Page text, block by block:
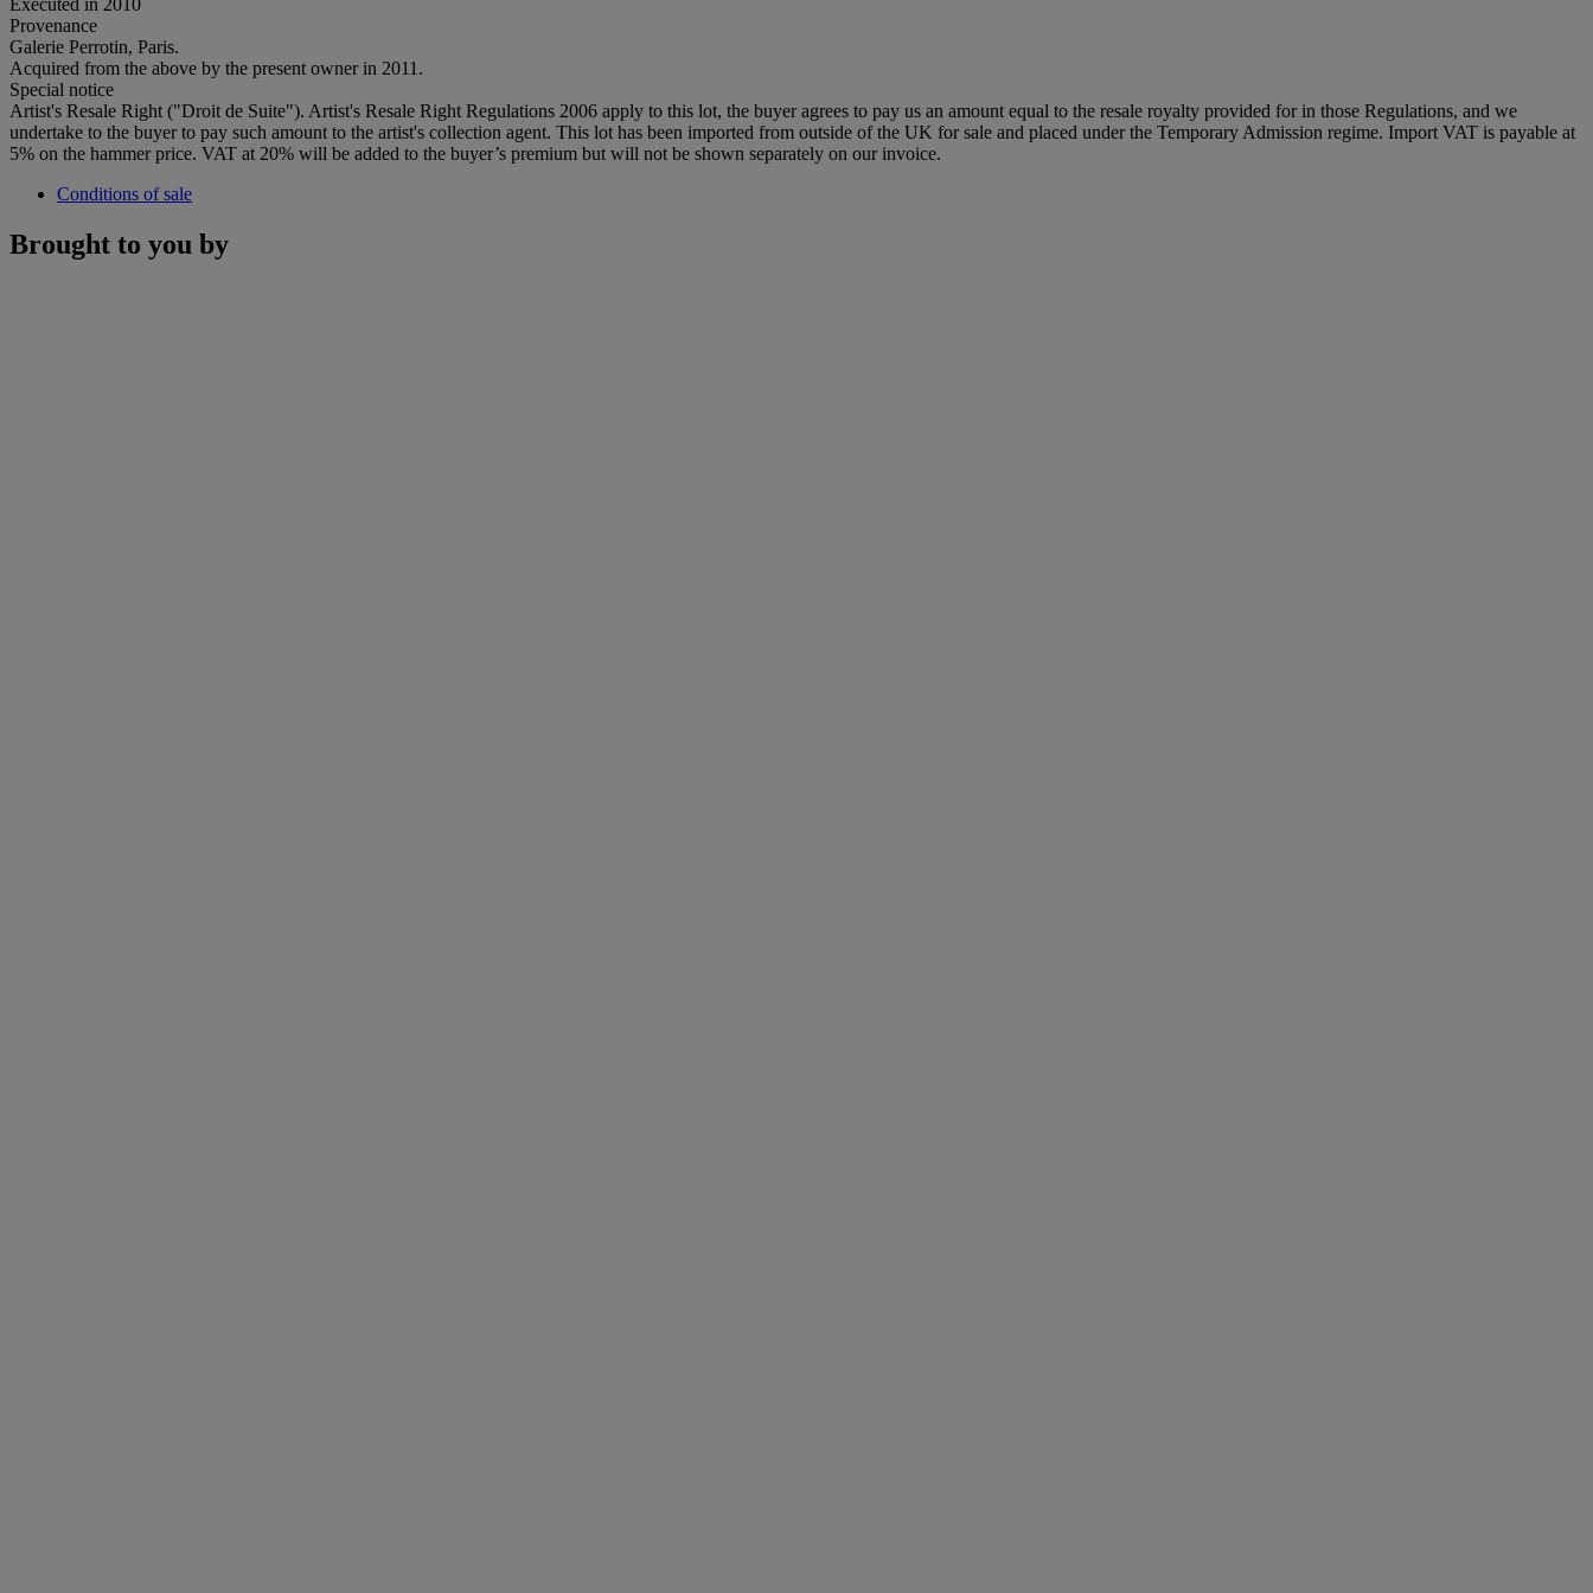
Provenance
Galerie Perrotin, Paris.
Acquired from the above by the present owner in 2011.
Special notice
Artist's Resale Right ("Droit de Suite"). Artist's Resale Right Regulations 2006 apply to this lot, the buyer agrees to pay us an amount equal to the resale royalty provided for in those Regulations, and we
undertake to the buyer to pay such amount to the artist's collection agent. This lot has been imported from outside of the UK for sale and placed under the Temporary Admission regime. Import VAT is payable at
5% on the hammer price. VAT at 20% will be added to the buyer’s premium but will not be shown separately on our invoice.
Conditions of sale
Brought to you by